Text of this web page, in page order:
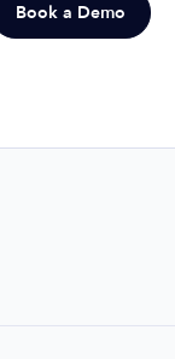
Book a Demo